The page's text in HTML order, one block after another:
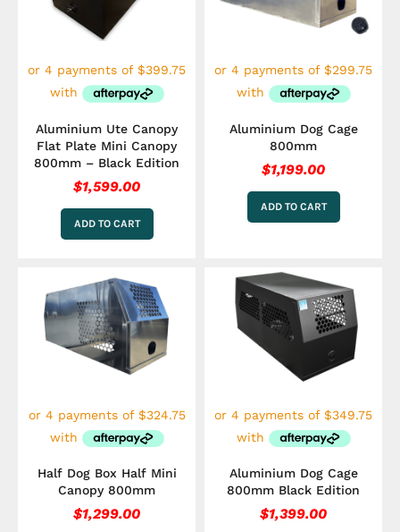
Aluminium Ute Canopy
Flat Plate Mini Canopy
800mm – Black Edition
$1,599.00
ADD TO CART
Aluminium Dog Cage
800mm
$1,199.00
ADD TO CART
Half Dog Box Half Mini
Canopy 800mm
$1,299.00
Aluminium Dog Cage
800mm Black Edition
$1,399.00